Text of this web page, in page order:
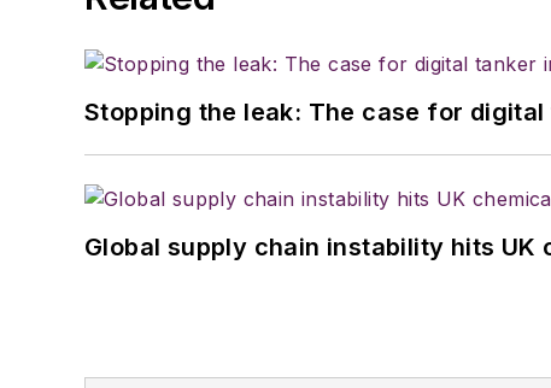
Stopping the leak: The case for
Global supply chain instability hits UK